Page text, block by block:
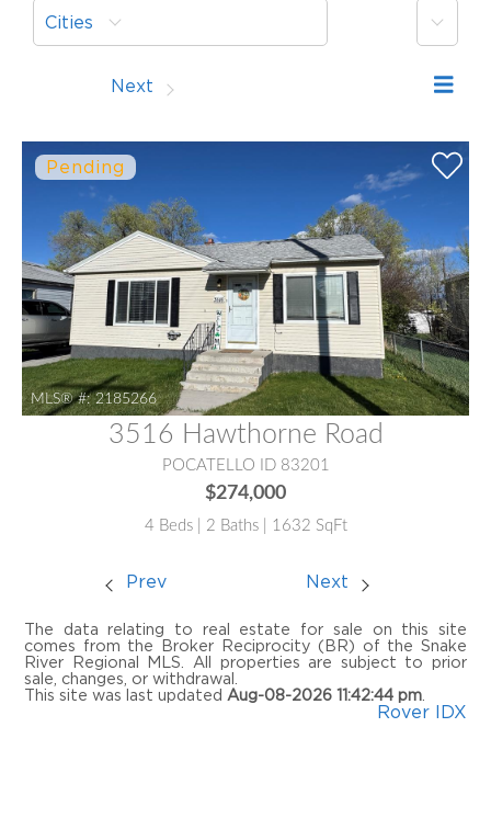
Cities More
Next
MLS® #: 2185266
3516 Hawthorne Road
POCATELLO ID 83201
$274,000
4 Beds | 2 Baths | 1632 SqFt
Prev Next
The data relating to real estate for sale on this site
comes from the Broker Reciprocity (BR) of the Snake
River Regional MLS. All properties are subject to prior
sale, changes, or withdrawal.
This site was last updated Aug-08-2026 11:42:44 pm
Rover IDX